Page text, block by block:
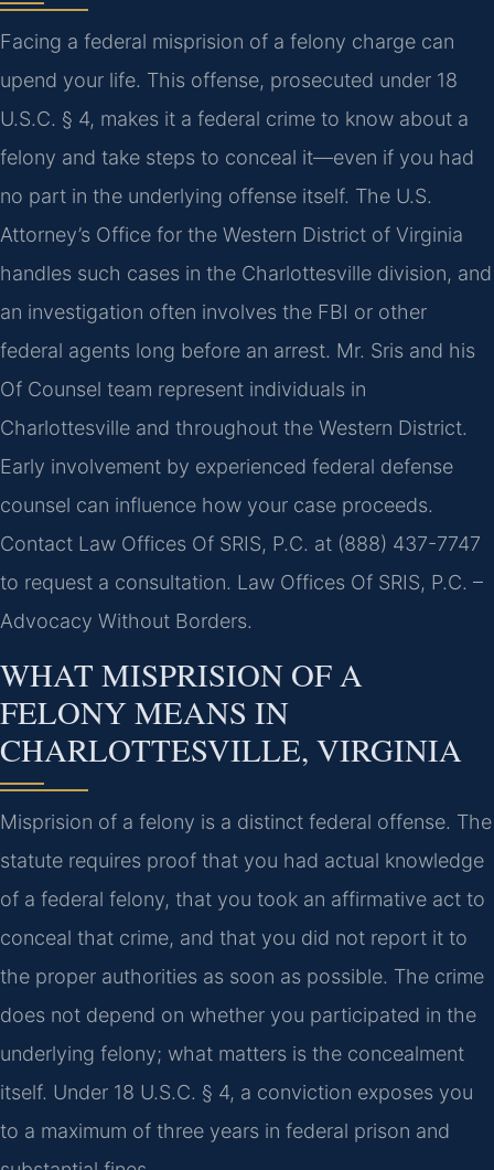
Facing a federal misprision of a felony charge can
upend your life. This offense, prosecuted under 18
U.S.C. § 4, makes it a federal crime to know about a
felony and take steps to conceal it—even if you had
no part in the underlying offense itself. The U.S.
Attorney’s Office for the Western District of Virginia
handles such cases in the Charlottesville division, and
an investigation often involves the FBI or other
federal agents long before an arrest. Mr. Sris and his
Of Counsel team represent individuals in
Charlottesville and throughout the Western District.
Early involvement by experienced federal defense
counsel can influence how your case proceeds.
Contact Law Offices Of SRIS, P.C. at (888) 437-7747
to request a consultation. Law Offices Of SRIS, P.C. –
Advocacy Without Borders.
WHAT MISPRISION OF A
FELONY MEANS IN
CHARLOTTESVILLE, VIRGINIA
Misprision of a felony is a distinct federal offense. The
statute requires proof that you had actual knowledge
of a federal felony, that you took an affirmative act to
conceal that crime, and that you did not report it to
the proper authorities as soon as possible. The crime
does not depend on whether you participated in the
underlying felony; what matters is the concealment
itself. Under 18 U.S.C. § 4, a conviction exposes you
to a maximum of three years in federal prison and